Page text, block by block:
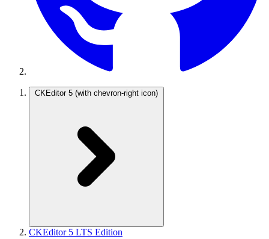
CKEditor 5 (with chevron-right icon)
CKEditor 5 LTS Edition